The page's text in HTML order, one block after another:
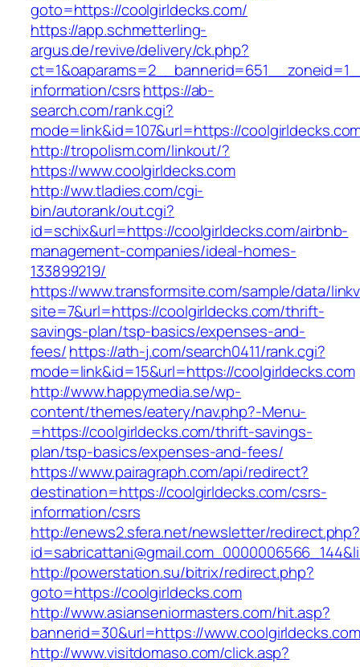
goto=https://coolgirldecks.com/
https://app.schmetterling-
argus.de/revive/delivery/ck.php?
information/csrshttps://ab-
search.com/rank.cgi?
mode=link&id=107&url=https://
http://tropolism.com/linkout/?
https://www.coolgirldecks.com
http://ww.tladies.com/cgi-
bin/autorank/out.cgi?
id=schix&url=https://coolgirldecks.com/airbnb-
management-companies/ideal-homes-
133899219/
https://www.transformsite.com/sample/data/
site=7&url=https://coolgirldecks.com/thrift-
savings-plan/tsp-basics/expenses-and-
fees/https://ath-j.com/search0411/rank.cgi?
mode=link&id=15&url=https://coolgirldecks.com
http://www.happymedia.se/wp-
content/themes/eatery/nav.php?-Menu-
=https://coolgirldecks.com/thrift-savings-
plan/tsp-basics/expenses-and-fees/
https://www.pairagraph.com/api/redirect?
destination=https://coolgirldecks.com/csrs-
information/csrs
http://enews2.sfera.net/newsletter/redirect.php?
http://powerstation.su/bitrix/redirect.php?
goto=https://coolgirldecks.com
http://www.asianseniormasters.com/hit.asp?
bannerid=30&url=https://
http://www.visitdomaso.com/click.asp?